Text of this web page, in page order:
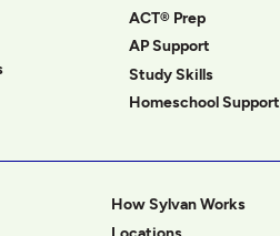
ACT® Prep
AP Support
Study Skills
Homeschool Support
How Sylvan Works